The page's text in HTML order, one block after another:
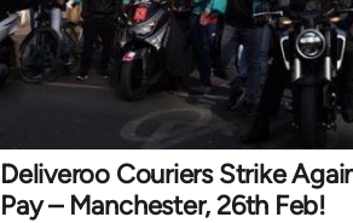
Deliveroo Couriers Strike
Pay – Manchester, 26th Feb!